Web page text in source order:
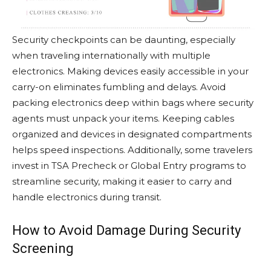
Security checkpoints can be daunting, especially
when traveling internationally with multiple
electronics. Making devices easily accessible in your
carry-on eliminates fumbling and delays. Avoid
packing electronics deep within bags where security
agents must unpack your items. Keeping cables
organized and devices in designated compartments
helps speed inspections. Additionally, some travelers
invest in TSA Precheck or Global Entry programs to
streamline security, making it easier to carry and
handle electronics during transit.
How to Avoid Damage During Security
Screening